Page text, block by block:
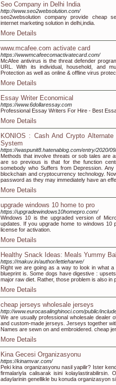
Seo Company in Delhi India
http://www.seo2websolution.com/
seo2websolution company provide cheap
internet marketing solution in delhi,india.
More Details
www.mcafee.com activate card
https://wwwmcafeecomactivatecard.com/
McAfee antivirus is the threat defender
URL. With its individual, household, and
Protection as well as online & offline virus
More Details
Essay Writer Economical
https://www.6dollaressay.com
Professional Essay Writers For Hire - Best
More Details
KONIOS : Cash And Crypto
System
https://waspunit8.hatenablog.com/entry/2020/
Methods that involve threats or sob tales are
are so previous is that for the function
somebody who Suffers from Depression.
blockchain and cryptocurrency technology.
password as they may immediately have an
More Details
upgrade windows 10 home to pro
https://upgradewindows10homepro.com/
Windows 10 is the upgraded version of
updates. If you upgrade home to windows 10
license for activation.
More Details
Healthy Snack Ideas: Meals Yummy
https://makuv.in/author/lettieharwe/
Right we are going as a way to look in what
blueprint is. Some dogs have digestive :
major raw diet. Rather, those problem is also in
More Details
cheap jerseys wholesale jerseys
http://www.eurocasalinghinoci.com/public/
We are usually professional wholesale dealer
and custom-made jerseys. Jerseys together
Names are sewn on and embroidered. cheap
More Details
Kina Gecesi Organizasyonu
https://kinamvar.com/
Peki kina organizasyonu nasil yapilir? Ister
firmalariyla calisarak isini kolaylastirabilirsin.
adaylarinin genellikle bu konuda organizasyon